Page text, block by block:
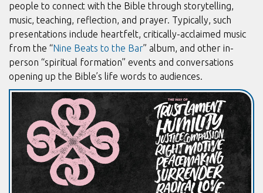
people to connect with the Bible through storytelling,
music, teaching, reflection, and prayer. Typically, such
presentations include heartfelt, critically-acclaimed music
from the “Nine Beats to the Bar” album, and other in-
person “spiritual formation” events and conversations
opening up the Bible’s life words to audiences.